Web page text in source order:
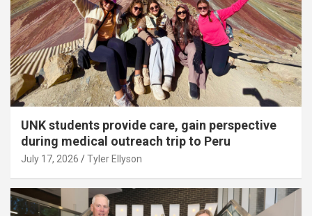
UNK students provide care, gain perspective
during medical outreach trip to Peru
July 17, 2026 Tyler Ellyson